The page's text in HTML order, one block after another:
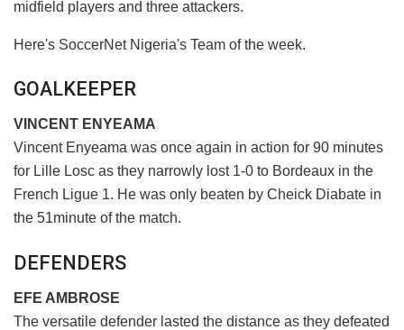
midfield players and three attackers.
Here's SoccerNet Nigeria's Team of the week.
GOALKEEPER
VINCENT ENYEAMA
Vincent Enyeama was once again in action for 90 minutes
for Lille Losc as they narrowly lost 1-0 to Bordeaux in the
French Ligue 1. He was only beaten by Cheick Diabate in
the 51minute of the match.
DEFENDERS
EFE AMBROSE
The versatile defender lasted the distance as they defeated